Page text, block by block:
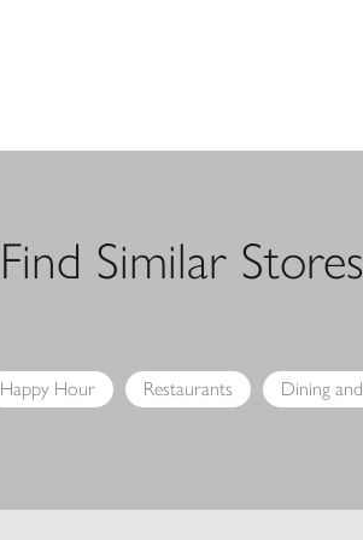
Find Similar Stores
Happy Hour Restaurants Dining